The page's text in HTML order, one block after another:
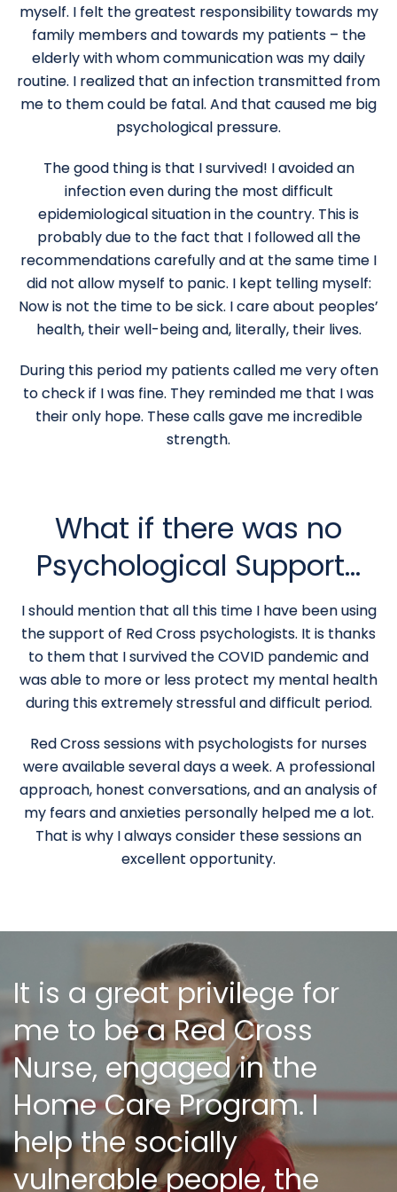
myself. I felt the greatest responsibility towards my
family members and towards my patients – the
elderly with whom communication was my daily
routine. I realized that an infection transmitted from
me to them could be fatal. And that caused me big
psychological pressure.
The good thing is that I survived! I avoided an
infection even during the most difficult
epidemiological situation in the country. This is
probably due to the fact that I followed all the
recommendations carefully and at the same time I
did not allow myself to panic. I kept telling myself:
Now is not the time to be sick. I care about peoples’
health, their well-being and, literally, their lives.
During this period my patients called me very often
to check if I was fine. They reminded me that I was
their only hope. These calls gave me incredible
strength.
What if there was no
Psychological Support…
I should mention that all this time I have been using
the support of Red Cross psychologists. It is thanks
to them that I survived the COVID pandemic and
was able to more or less protect my mental health
during this extremely stressful and difficult period.
Red Cross sessions with psychologists for nurses
were available several days a week. A professional
approach, honest conversations, and an analysis of
my fears and anxieties personally helped me a lot.
That is why I always consider these sessions an
excellent opportunity.
It is a great privilege for
me to be a Red Cross
Nurse, engaged in the
Home Care Program. I
help the socially
vulnerable people, the